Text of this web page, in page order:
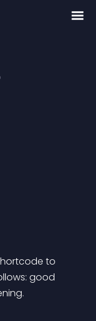
to
good